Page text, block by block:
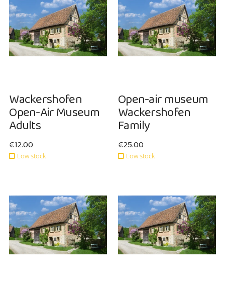
Wackershofen
Open-Air Museum
Adults
Sale price: €12.00
€12.00
Low stock
Open-air museum
Wackershofen
Family
Sale price: €25.00
€25.00
Low stock